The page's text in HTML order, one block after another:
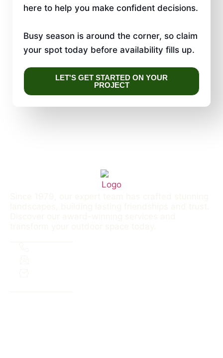
here to help you make confident decisions.
Busy season is around the corner, so claim
your spot today before availability fills up.
LET'S GET STARTED ON YOUR
PROJECT